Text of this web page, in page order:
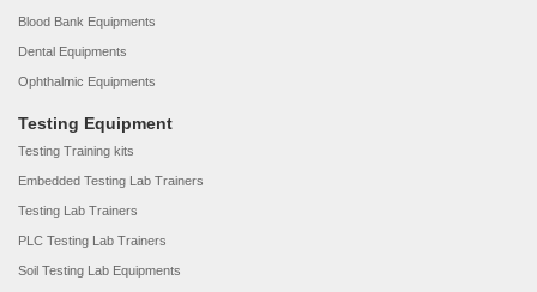
Blood Bank Equipments
Dental Equipments
Ophthalmic Equipments
Testing Equipment
Testing Training kits
Embedded Testing Lab Trainers
Testing Lab Trainers
PLC Testing Lab Trainers
Soil Testing Lab Equipments